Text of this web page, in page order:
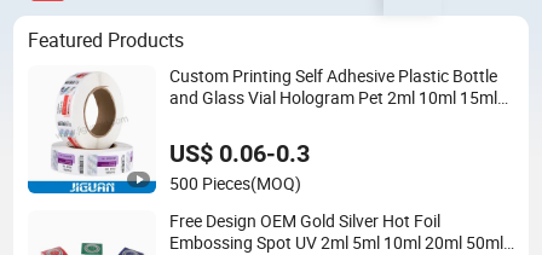
Featured Products
Custom Printing Self Adhesive Plastic Bottle
and Glass Vial Hologram Pet 2ml 10ml 15ml
US$ 0.06-0.3
500 Pieces(MOQ)
Free Design OEM Gold Silver Hot Foil
Embossing Spot UV 2ml 5ml 10ml 20ml 50ml